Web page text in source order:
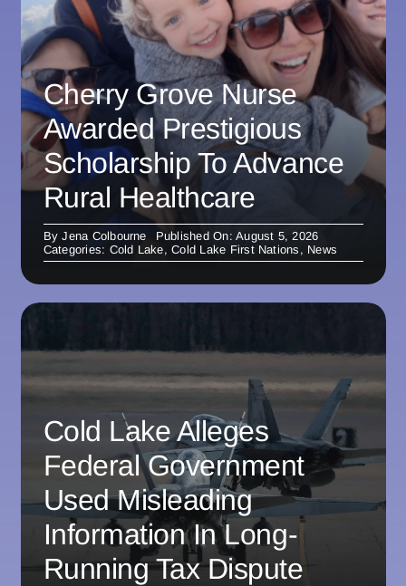
Cherry Grove Nurse
Awarded Prestigious
Scholarship To Advance
Rural Healthcare
ByJena Colbourne
Published On: August 5, 2026
Categories: Cold Lake,Cold Lake First Nations , News
Cold Lake Alleges
Federal Government
Used Misleading
Information In Long-
Running Tax Dispute